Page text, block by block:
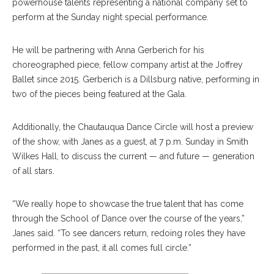
powerhouse talents representing a national company set to
perform at the Sunday night special performance.
He will be partnering with Anna Gerberich for his
choreographed piece, fellow company artist at the Joffrey
Ballet since 2015. Gerberich is a Dillsburg native, performing in
two of the pieces being featured at the Gala.
Additionally, the Chautauqua Dance Circle will host a preview
of the show, with Janes as a guest, at 7 p.m. Sunday in Smith
Wilkes Hall, to discuss the current — and future — generation
of all stars.
“We really hope to showcase the true talent that has come
through the School of Dance over the course of the years,”
Janes said. “To see dancers return, redoing roles they have
performed in the past, it all comes full circle.”